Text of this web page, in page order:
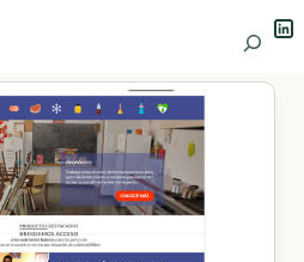
Search